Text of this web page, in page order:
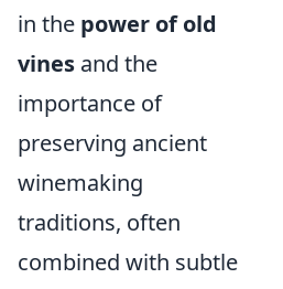
in the power of old
vines and the
importance of
preserving ancient
winemaking
traditions, often
combined with subtle